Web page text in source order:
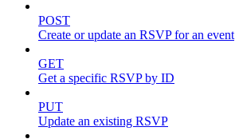
POST
Create or update an RSVP for an event
GET
Get a specific RSVP by ID
PUT
Update an existing RSVP